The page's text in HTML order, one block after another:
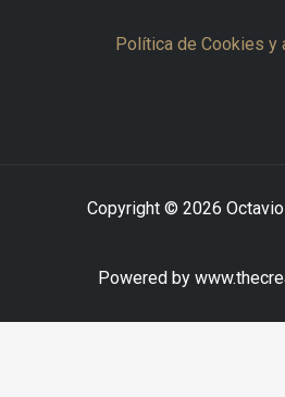
Política de Cookies y
Copyright © 2026
Powered by